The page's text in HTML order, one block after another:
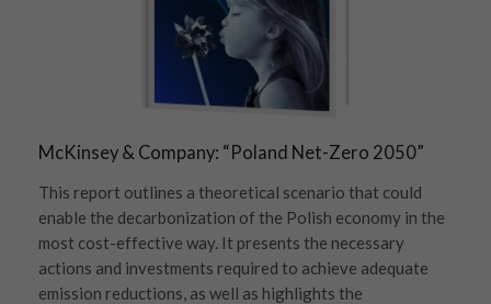
McKinsey & Company: “Poland Net-Zero 2050”
This report outlines a theoretical scenario that could
enable the decarbonization of the Polish economy in the
most cost-effective way. It presents the necessary
actions and investments required to achieve adequate
emission reductions, as well as highlights the